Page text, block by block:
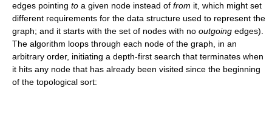
edges pointing to a given node instead of from it, which might set
different requirements for the data structure used to represent the
graph; and it starts with the set of nodes with no outgoing edges).
The algorithm loops through each node of the graph, in an
arbitrary order, initiating a depth-first search that terminates when
it hits any node that has already been visited since the beginning
of the topological sort: